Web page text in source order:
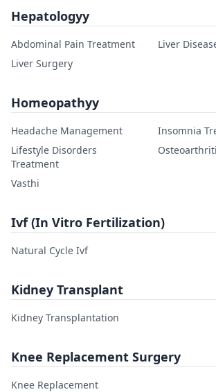
Hepatologyy
Abdominal Pain Treatment
Liver
Liver Surgery
Homeopathyy
Headache Management
Insomnia
Lifestyle Disorders
Treatment
Vasthi
Ivf (In Vitro Fertilization)
Natural Cycle Ivf
Kidney Transplant
Kidney Transplantation
Knee Replacement Surgery
Knee Replacement